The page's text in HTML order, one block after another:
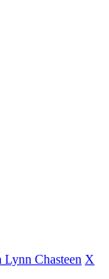
X